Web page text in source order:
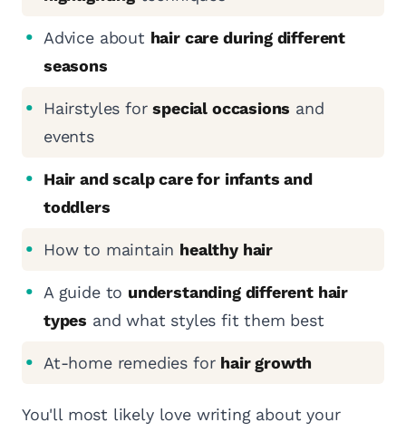
Advice about hair care during different
seasons
Hairstyles forspecial occasions and
events
Hair and scalp care for infants and
toddlers
How to maintain healthy hair
A guide to understanding different hair
types and what styles fit them best
At-home remedies for hair growth
You'll most likely love writing about your